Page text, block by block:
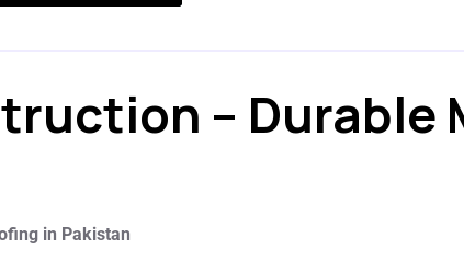
– Durable
in Pakistan